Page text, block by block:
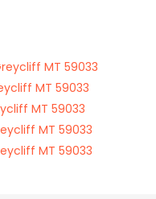
MT 59033
MT 59033
MT 59033
MT 59033
MT 59033